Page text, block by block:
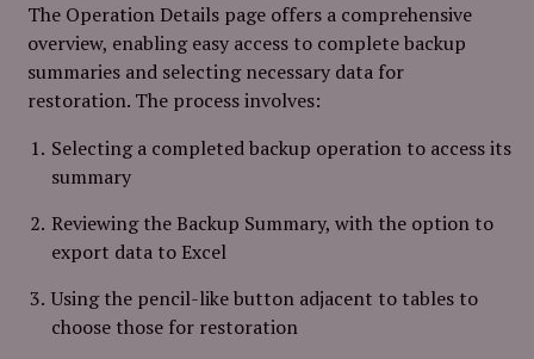
The Operation Details page offers a comprehensive
overview, enabling easy access to complete backup
summaries and selecting necessary data for
restoration. The process involves:
Selecting a completed backup operation to access its
summary
Reviewing the Backup Summary, with the option to
export data to Excel
Using the pencil-like button adjacent to tables to
choose those for restoration